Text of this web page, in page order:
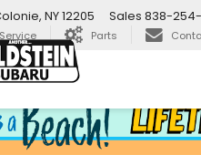
NY 12205 Sales 838-
Service Parts